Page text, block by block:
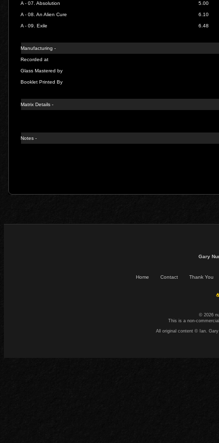
A - 07.Absolution 5.00
A - 08.An Alien Cure 6.10
A - 09.Exile 6.48
Manufacturing -
Recorded at
Glass Mastered by
Booklet Printed By
Matrix Details -
Notes -
Gary
Home Contact Thank You
© 2026
This is a non-
All original content © Ian.